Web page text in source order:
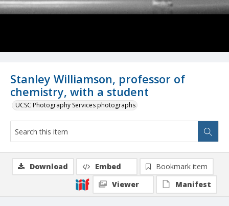
Stanley Williamson, professor of
chemistry, with a student
UCSC Photography Services photographs
Download Embed
Bookmark item
Viewer
Manifest